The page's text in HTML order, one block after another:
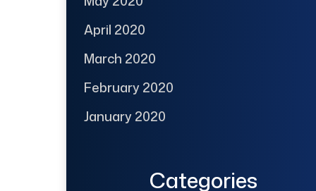
April 2020
March 2020
February 2020
January 2020
Categories